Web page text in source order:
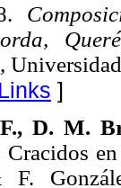
Links ]
F., D. M.
Cracidos